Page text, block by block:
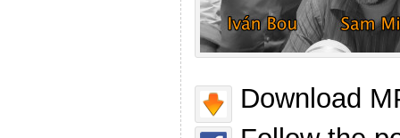
Download